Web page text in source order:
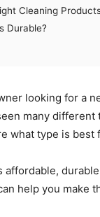
Cleaning
Durable?
looking for a
many
what type is best
affordable,
help you make